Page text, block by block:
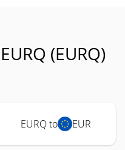
(EURQ)
EURQ to EUR